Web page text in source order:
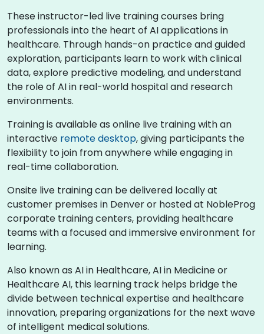
These instructor-led live training courses bring
professionals into the heart of AI applications in
healthcare. Through hands-on practice and guided
exploration, participants learn to work with clinical
data, explore predictive modeling, and understand
the role of AI in real-world hospital and research
environments.
Training is available as online live training with an
interactive remote desktop, giving participants the
flexibility to join from anywhere while engaging in
real-time collaboration.
Onsite live training can be delivered locally at
customer premises in Denver or hosted at NobleProg
corporate training centers, providing healthcare
teams with a focused and immersive environment for
learning.
Also known as AI in Healthcare, AI in Medicine or
Healthcare AI, this learning track helps bridge the
divide between technical expertise and healthcare
innovation, preparing organizations for the next wave
of intelligent medical solutions.